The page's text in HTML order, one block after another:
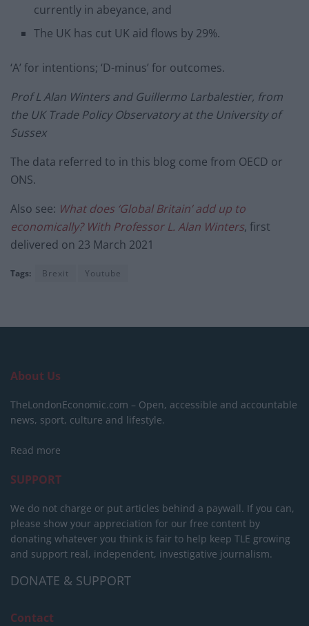
currently in abeyance, and
The UK has cut UK aid flows by 29%.
‘A’ for intentions; ‘D-minus’ for outcomes.
Prof L Alan Winters and Guillermo Larbalestier, from
the UK Trade Policy Observatory at the University of
Sussex
The data referred to in this blog come from OECD or
ONS.
Also see: What does ‘Global Britain’ add up to
economically? With Professor L. Alan Winters, first
delivered on 23 March 2021
Tags: Brexit Youtube
About Us
TheLondonEconomic.com – Open, accessible and accountable
news, sport, culture and lifestyle.
Read more
SUPPORT
We do not charge or put articles behind a paywall. If you can,
please show your appreciation for our free content by
donating whatever you think is fair to help keep TLE growing
and support real, independent, investigative journalism.
DONATE & SUPPORT
Contact